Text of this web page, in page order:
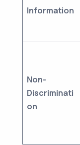
Information
Non-
Discriminati
on